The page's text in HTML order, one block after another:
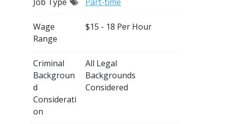
Wage
Range
$15 - 18 Per Hour
Criminal
Backgroun
d
Considerati
on
All Legal
Backgrounds
Considered